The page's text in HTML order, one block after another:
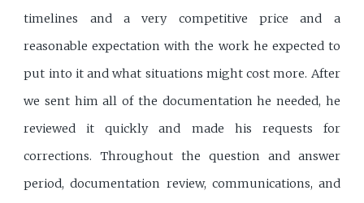
timelines and a very competitive price and a
reasonable expectation with the work he expected to
put into it and what situations might cost more. After
we sent him all of the documentation he needed, he
reviewed it quickly and made his requests for
corrections. Throughout the question and answer
period, documentation review, communications, and